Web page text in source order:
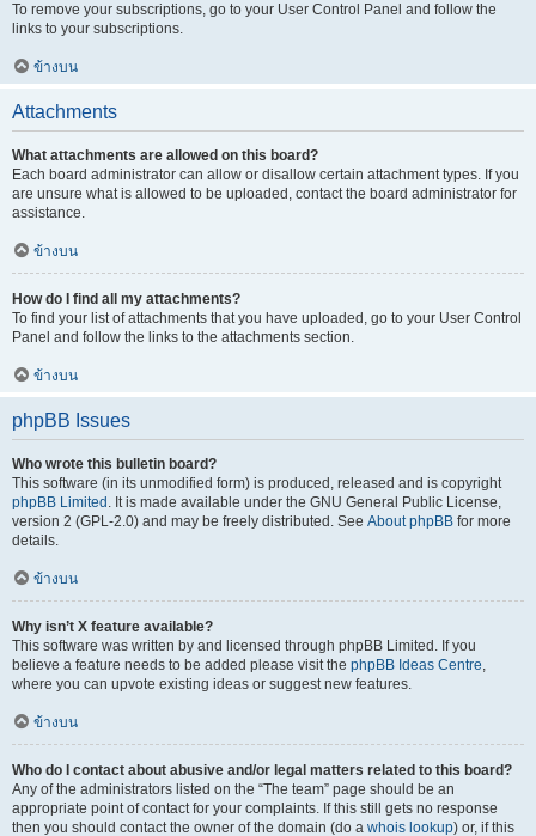
To remove your subscriptions, go to your User Control Panel and follow the
links to your subscriptions.
ข้างบน
Attachments
What attachments are allowed on this board?
Each board administrator can allow or disallow certain attachment types. If you
are unsure what is allowed to be uploaded, contact the board administrator for
assistance.
ข้างบน
How do I find all my attachments?
To find your list of attachments that you have uploaded, go to your User Control
Panel and follow the links to the attachments section.
ข้างบน
phpBB Issues
Who wrote this bulletin board?
This software (in its unmodified form) is produced, released and is copyright
phpBB Limited . It is made available under the GNU General Public License,
version 2 (GPL-2.0) and may be freely distributed. See About phpBB for more
details.
ข้างบน
Why isn’t X feature available?
This software was written by and licensed through phpBB Limited. If you
believe a feature needs to be added please visit the phpBB Ideas Centre,
where you can upvote existing ideas or suggest new features.
ข้างบน
Who do I contact about abusive and/or legal matters related to this board?
Any of the administrators listed on the “The team” page should be an
appropriate point of contact for your complaints. If this still gets no response
then you should contact the owner of the domain (do a whois lookup) or, if this